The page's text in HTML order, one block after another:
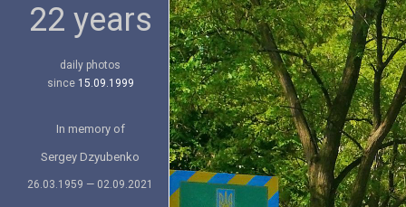
22 years
daily photos
since 15.09.1999
In memory of
Sergey Dzyubenko
26.03.1959 — 02.09.2021